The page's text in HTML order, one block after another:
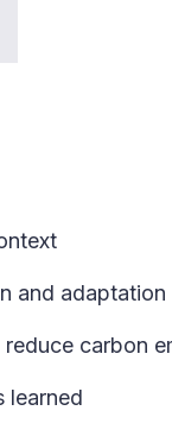
and
carbon
learned